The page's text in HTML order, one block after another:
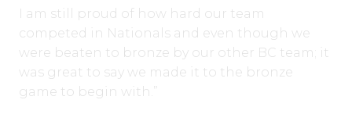
I am still proud of how hard our team
competed in Nationals and even though we
were beaten to bronze by our other BC team; it
was great to say we made it to the bronze
game to begin with.”